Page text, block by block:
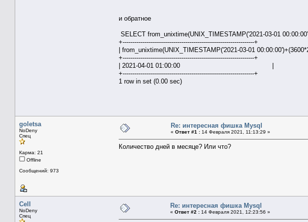
и обратное
SELECT from_unixtime(UNIX_TIMESTAMP('2021-03-01
+-------------------------------------------------------------------+
| from_unixtime(UNIX_TIMESTAMP('2021-03-01
+-------------------------------------------------------------------+
| 2021-04-01 01:00:00 |
+-------------------------------------------------------------------+
1 row in set (0.00 sec)
goletsa
NoDeny
Спец
Карма: 21
Offline
Сообщений: 973
Re: интересная фишка Mysql
« Ответ #1 : 14 Февраля 2021, 11:13:29 »
Количество дней в месяце? Или что?
Cell
NoDeny
Спец
Re: интересная фишка Mysql
« Ответ #2 : 14 Февраля 2021, 12:23:56 »